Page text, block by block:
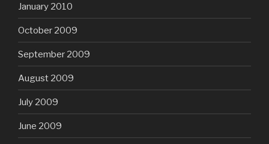
January 2010
October 2009
September 2009
August 2009
July 2009
June 2009